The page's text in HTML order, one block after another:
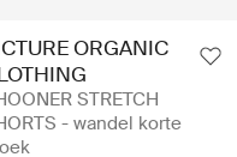
ORGANIC
STRETCH
- wandel korte